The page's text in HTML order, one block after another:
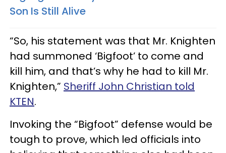
Son Is Still Alive
“So, his statement was that Mr. Knighten
had summoned ‘Bigfoot’ to come and
kill him, and that’s why he had to kill Mr.
Knighten,” Sheriff John Christian told
KTEN.
Invoking the “Bigfoot” defense would be
tough to prove, which led officials into